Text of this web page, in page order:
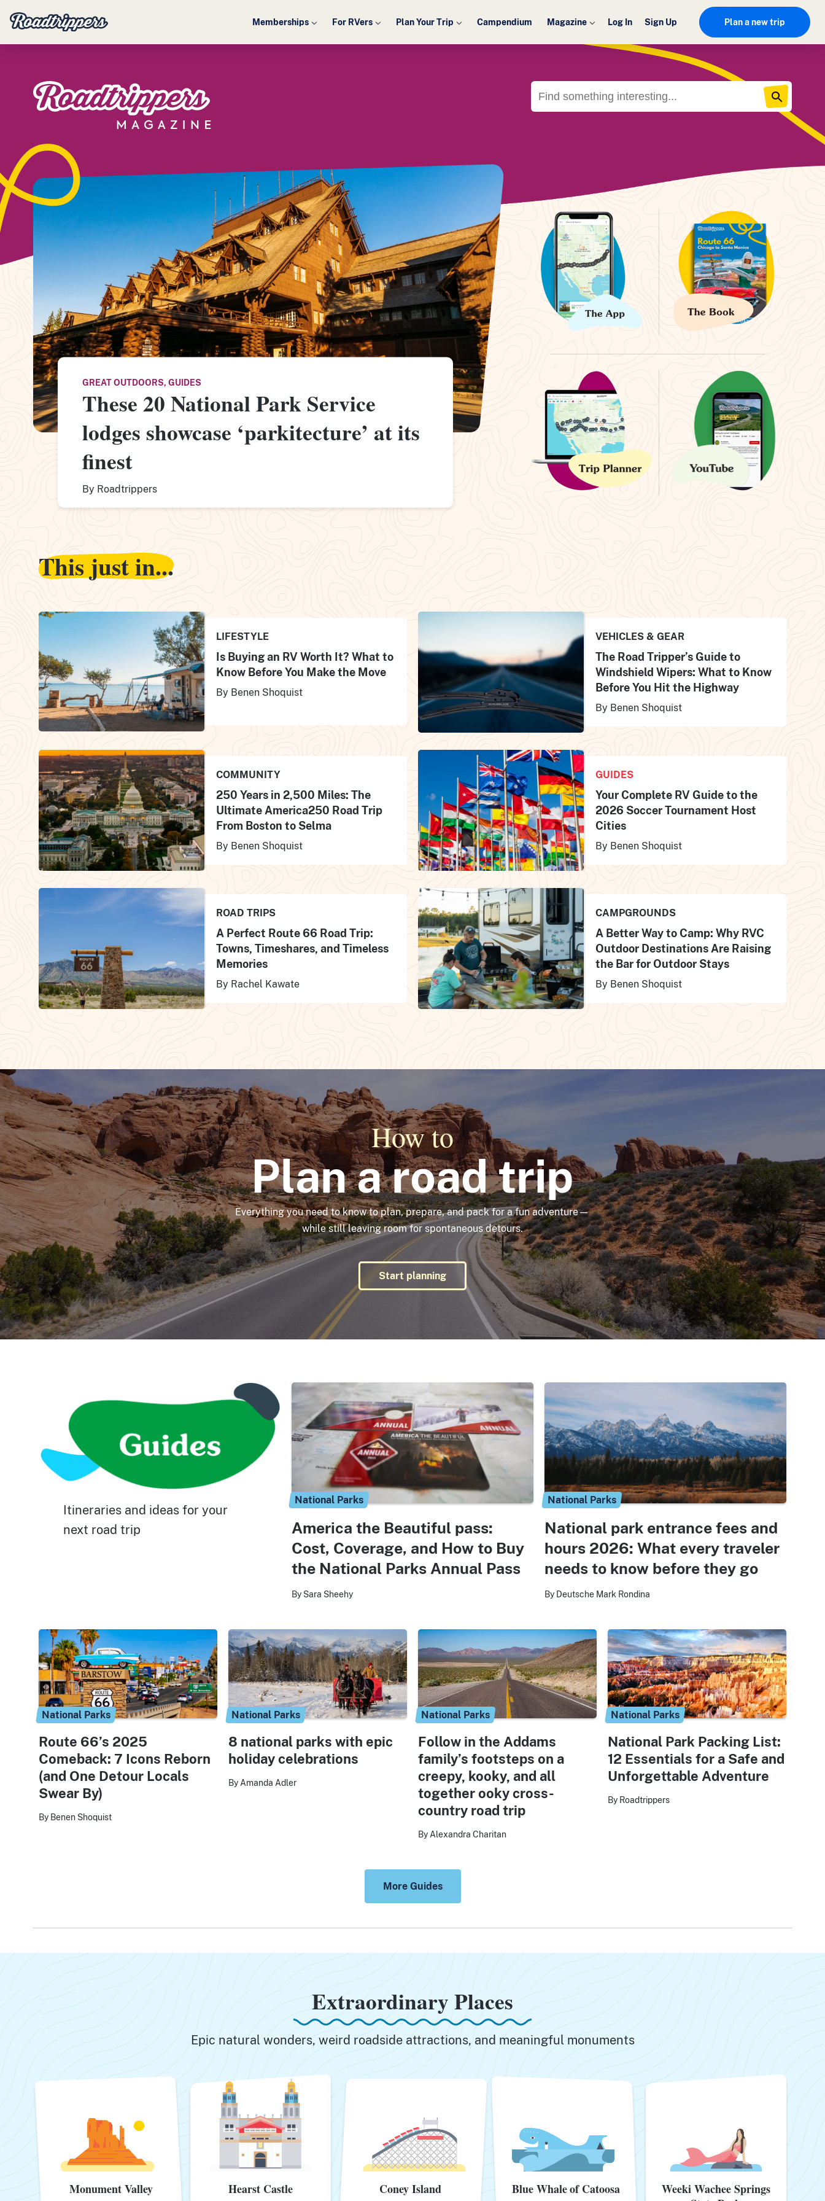
Memberships For RVers Plan Your Trip Campendium Magazine Log In Sign Up Plan a new trip
GREAT OUTDOORS, GUIDES
These 20 National Park Service
lodges showcase ‘parkitecture’ at its
finest
By Roadtrippers
This just in...
LIFESTYLE
Is Buying an RV Worth It? What to
Know Before You Make the Move
By Benen Shoquist
VEHICLES & GEAR
The Road Tripper’s Guide to
Windshield Wipers: What to Know
Before You Hit the Highway
By Benen Shoquist
COMMUNITY
250 Years in 2,500 Miles: The
Ultimate America250 Road Trip
From Boston to Selma
By Benen Shoquist
GUIDES
Your Complete RV Guide to the
2026 Soccer Tournament Host
Cities
By Benen Shoquist
ROAD TRIPS
A Perfect Route 66 Road Trip:
Towns, Timeshares, and Timeless
Memories
By Rachel Kawate
CAMPGROUNDS
A Better Way to Camp: Why RVC
Outdoor Destinations Are Raising
the Bar for Outdoor Stays
By Benen Shoquist
How to
Plan a road trip
Everything you need to know to plan, prepare, and pack for a fun adventure—
while still leaving room for spontaneous detours.
Start planning
Itineraries and ideas for your
next road trip
National Parks
America the Beautiful pass:
Cost, Coverage, and How to Buy
the National Parks Annual Pass
By Sara Sheehy
National Parks
National park entrance fees and
hours 2026: What every traveler
needs to know before they go
By Deutsche Mark Rondina
National Parks
Route 66’s 2025
Comeback: 7 Icons Reborn
(and One Detour Locals
Swear By)
By Benen Shoquist
National Parks
8 national parks with epic
holiday celebrations
By Amanda Adler
National Parks
Follow in the Addams
family’s footsteps on a
creepy, kooky, and all
together ooky cross-
country road trip
By Alexandra Charitan
National Parks
National Park Packing List:
12 Essentials for a Safe and
Unforgettable Adventure
By Roadtrippers
More Guides
Extraordinary Places
Epic natural wonders, weird roadside attractions, and meaningful monuments
Monument Valley Hearst Castle Coney Island Blue Whale of Catoosa
Weeki Wachee Springs